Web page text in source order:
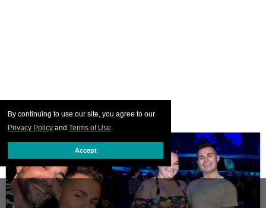
By continuing to use our site, you agree to our
Privacy Policy and Terms of Use.
Accept